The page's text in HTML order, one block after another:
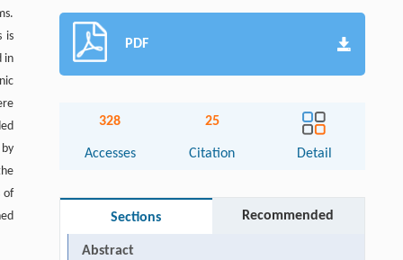
is
in
of
PDF
328
Accesses
25
Citation Detail
Sections Recommended
Abstract